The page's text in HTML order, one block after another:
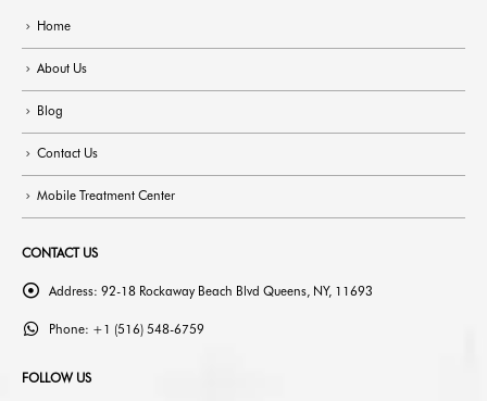
Home
About Us
Blog
Contact Us
Mobile Treatment Center
CONTACT US
Address: 92-18 Rockaway Beach Blvd Queens, NY, 11693
Phone: +1 (516) 548-6759
FOLLOW US